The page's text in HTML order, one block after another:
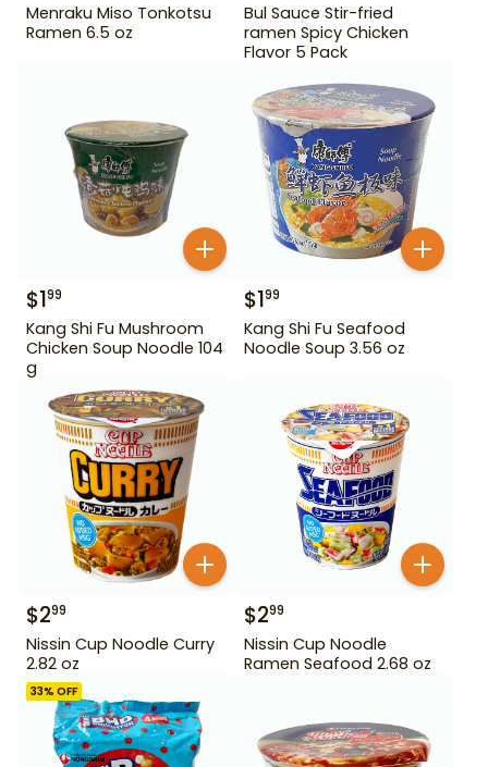
Menraku Miso Tonkotsu
Ramen 6.5 oz
Bul Sauce Stir-fried
ramen Spicy Chicken
Flavor 5 Pack
$199
Kang Shi Fu Mushroom
Chicken Soup Noodle 104
g
$199
Kang Shi Fu Seafood
Noodle Soup 3.56 oz
$299
Nissin Cup Noodle Curry
2.82 oz
$299
Nissin Cup Noodle
Ramen Seafood 2.68 oz
33% OFF